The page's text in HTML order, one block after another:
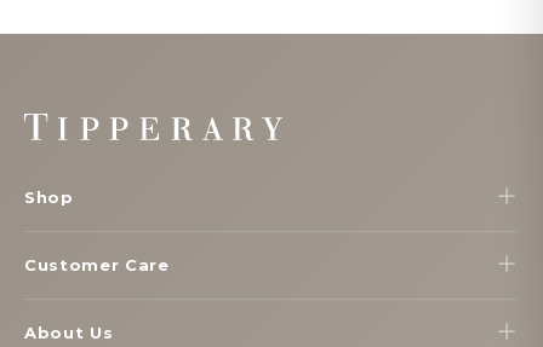
Footer
Start
Shop
Customer Care
About Us